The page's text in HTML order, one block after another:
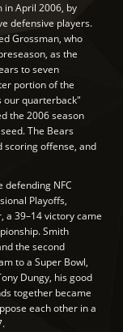
in April 2006, by
defensive players.
Grossman, who
as the
to seven
portion of the
our quarterback"
the 2006 season
The Bears
scoring offense, and
defending NFC
Playoffs,
a 39–14 victory came
Smith
the second
to a Super Bowl,
Dungy, his good
together became
each other in a